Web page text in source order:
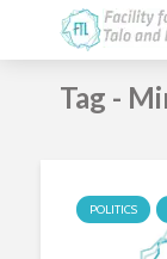
Tag -
POLITICS